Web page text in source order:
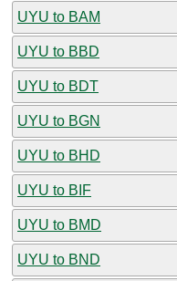
UYU to BAM
UYU to BBD
UYU to BDT
UYU to BGN
UYU to BHD
UYU to BIF
UYU to BMD
UYU to BND